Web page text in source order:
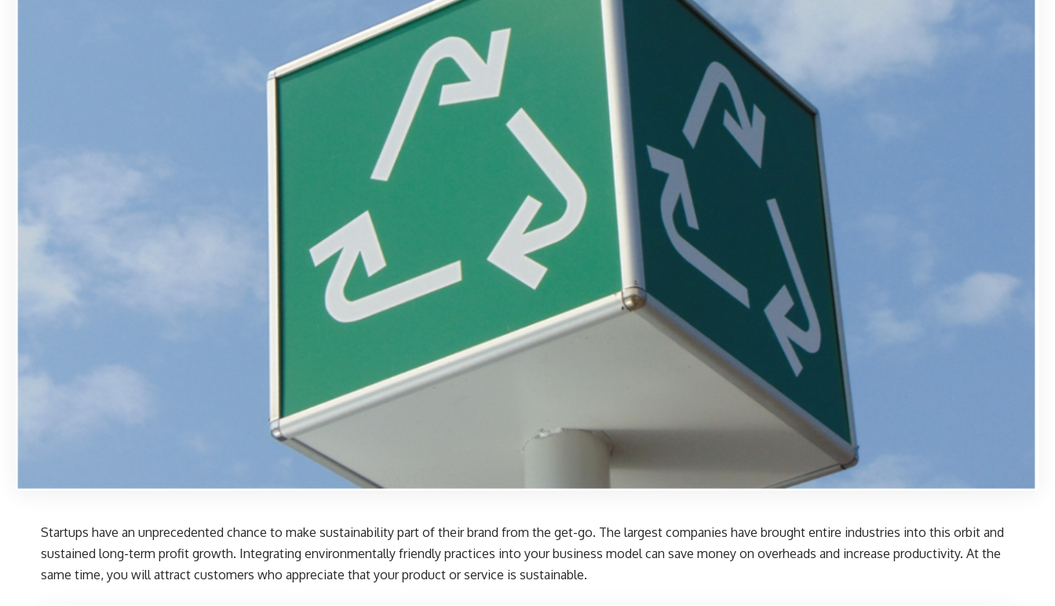
Startups have an unprecedented chance to make sustainability part of their brand from the get-go. The largest companies have brought entire industries into this orbit and
sustained long-term profit growth. Integrating environmentally friendly practices into your business model can save money on overheads and increase productivity. At the
same time, you will attract customers who appreciate that your product or service is sustainable.